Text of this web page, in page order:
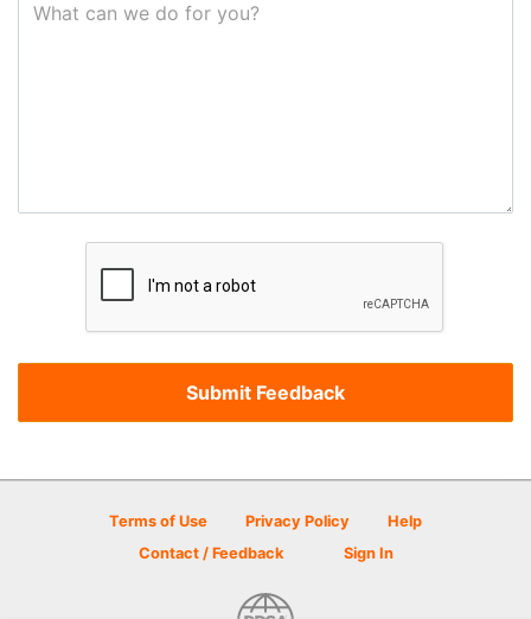
What can we do for you?
Terms of Use Privacy Policy
Help
Contact / Feedback
Sign In